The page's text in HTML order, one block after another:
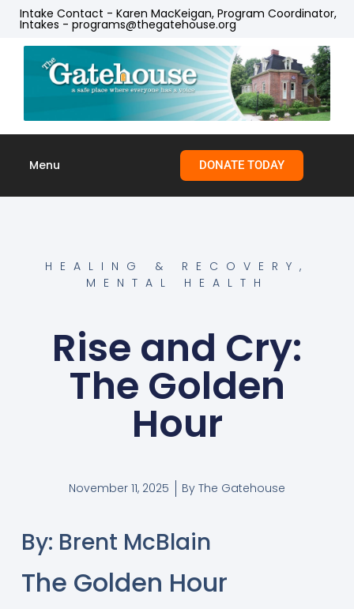
Intake Contact - Karen MacKeigan, Program Coordinator,
Intakes - programs@thegatehouse.org
Menu DONATE TODAY
HEALING & RECOVERY ,
MENTAL HEALTH
Rise and Cry:
The Golden
Hour
November 11, 2025 By The Gatehouse
By: Brent McBlain
The Golden Hour